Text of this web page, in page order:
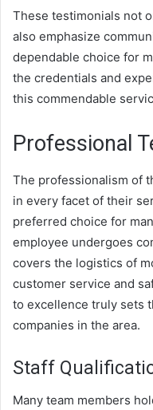
These testimonials not
also emphasize
dependable choice for
the credentials and
this commendable
Professional
The professionalism of
in every facet of their
preferred choice for
employee undergoes
covers the logistics of
customer service and
to excellence truly sets
companies in the area.
Staff
Many team members